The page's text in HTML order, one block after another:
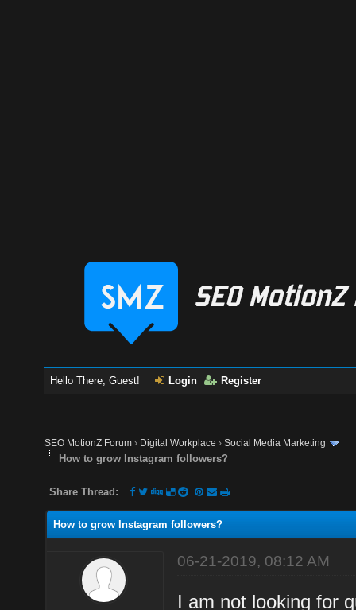
Hello There, Guest! Login Register
SEO MotionZ Forum › Digital Workplace ›Social Media Marketing
How to grow Instagram followers?
Share Thread:
How to grow Instagram followers?
06-21-2019, 08:12 AM
I am not looking for